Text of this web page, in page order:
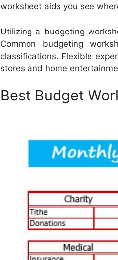
worksheet aids you see
Utilizing a budgeting
Common budgeting
classifications. Flexible
stores and home
Best Budget